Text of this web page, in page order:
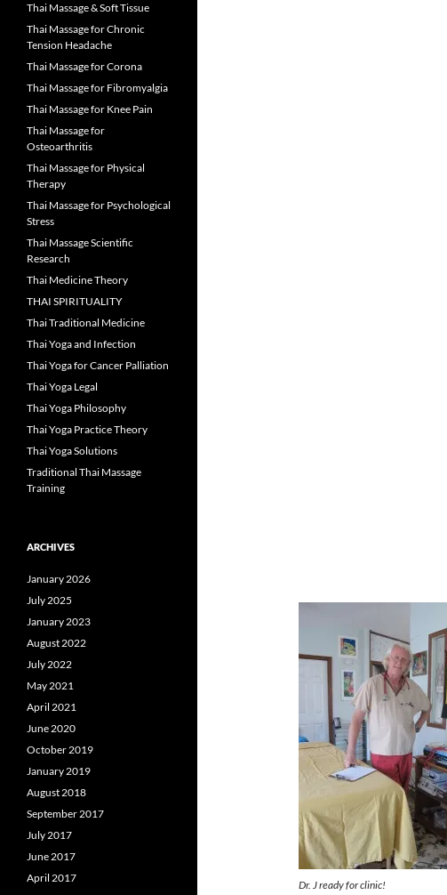
Dr. J ready for clinic!
Thai Massage & Soft Tissue
Thai Massage for Chronic
Tension Headache
Thai Massage for Corona
Thai Massage for Fibromyalgia
Thai Massage for Knee Pain
Thai Massage for
Osteoarthritis
Thai Massage for Physical
Therapy
Thai Massage for Psychological
Stress
Thai Massage Scientific
Research
Thai Medicine Theory
THAI SPIRITUALITY
Thai Traditional Medicine
Thai Yoga and Infection
Thai Yoga for Cancer Palliation
Thai Yoga Legal
Thai Yoga Philosophy
Thai Yoga Practice Theory
Thai Yoga Solutions
Traditional Thai Massage
Training
ARCHIVES
January 2026
July 2025
January 2023
August 2022
July 2022
May 2021
April 2021
June 2020
October 2019
January 2019
August 2018
September 2017
July 2017
June 2017
April 2017